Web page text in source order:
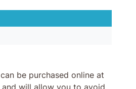
be purchased online at
and will allow you to avoid